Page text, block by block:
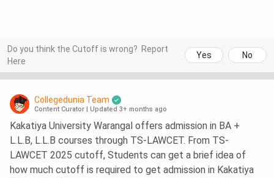
Do you think the Cutoff is wrong? Report
Here
Yes No
Collegedunia Team
Content Curator Updated 3+ months ago
Kakatiya University Warangal offers admission in BA +
L.L.B, L.L.B courses through TS-LAWCET. From TS-
LAWCET 2025 cutoff, Students can get a brief idea of
how much cutoff is required to get admission in Kakatiya